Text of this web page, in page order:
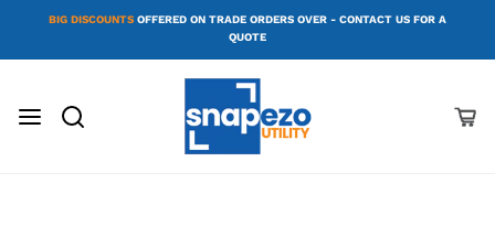
BIG DISCOUNTS OFFERED ON TRADE ORDERS OVER - CONTACT US FOR A
QUOTE